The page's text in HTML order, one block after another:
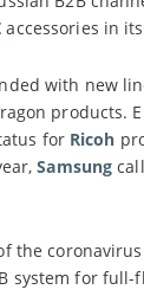
accessories in
with new
products.
for Ricoh
Samsung
the
system for